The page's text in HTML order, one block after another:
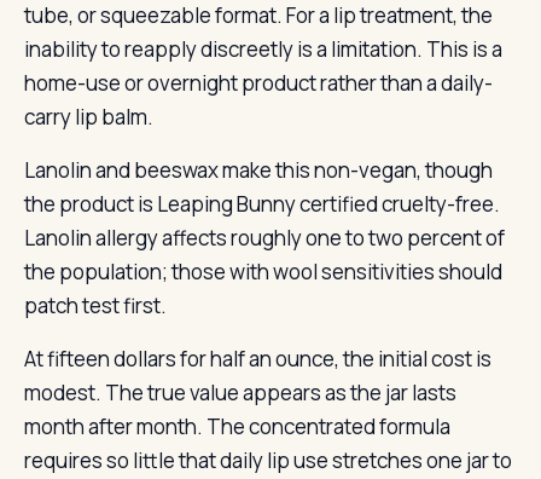
tube, or squeezable format. For a lip treatment, the
inability to reapply discreetly is a limitation. This is a
home-use or overnight product rather than a daily-
carry lip balm.
Lanolin and beeswax make this non-vegan, though
the product is Leaping Bunny certified cruelty-free.
Lanolin allergy affects roughly one to two percent of
the population; those with wool sensitivities should
patch test first.
At fifteen dollars for half an ounce, the initial cost is
modest. The true value appears as the jar lasts
month after month. The concentrated formula
requires so little that daily lip use stretches one jar to